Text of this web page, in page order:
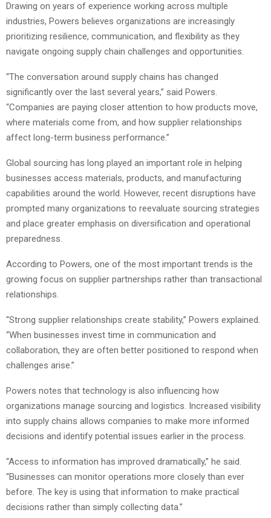
Drawing on years of experience working across multiple
industries, Powers believes organizations are increasingly
prioritizing resilience, communication, and flexibility as they
navigate ongoing supply chain challenges and opportunities.
“The conversation around supply chains has changed
significantly over the last several years,” said Powers.
“Companies are paying closer attention to how products move,
where materials come from, and how supplier relationships
affect long-term business performance.”
Global sourcing has long played an important role in helping
businesses access materials, products, and manufacturing
capabilities around the world. However, recent disruptions have
prompted many organizations to reevaluate sourcing strategies
and place greater emphasis on diversification and operational
preparedness.
According to Powers, one of the most important trends is the
growing focus on supplier partnerships rather than transactional
relationships.
“Strong supplier relationships create stability,” Powers explained.
“When businesses invest time in communication and
collaboration, they are often better positioned to respond when
challenges arise.”
Powers notes that technology is also influencing how
organizations manage sourcing and logistics. Increased visibility
into supply chains allows companies to make more informed
decisions and identify potential issues earlier in the process.
“Access to information has improved dramatically,” he said.
“Businesses can monitor operations more closely than ever
before. The key is using that information to make practical
decisions rather than simply collecting data.”